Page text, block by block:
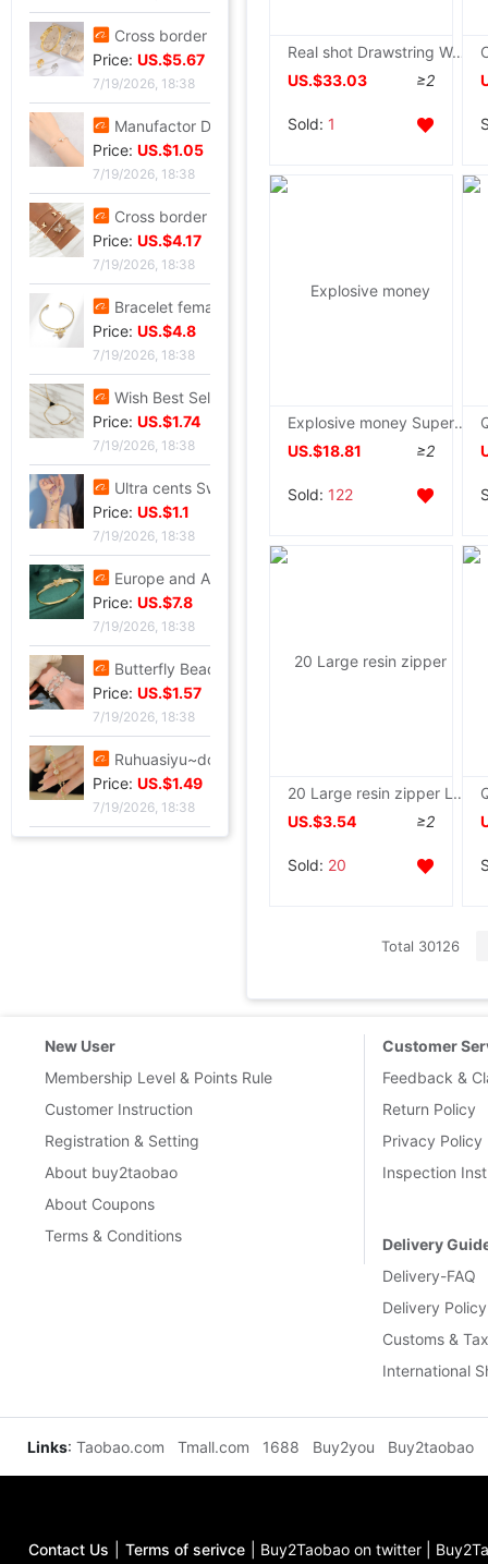
Cross border zircon Hexagon Mosaic Buckle Honeycomb Bracelet Ring suit Simplicity Versatile Bracelet Light extravagance senior
Price: US.$5.67
7/19/2026, 18:38
Manufactor Direct selling personality golden butterfly Opening Bracelet Bracelets Europe and America Best Sellers fashion Foreign trade Bracelet
Price: US.$1.05
7/19/2026, 18:38
Cross border Selling Bracelet Bohemia Bracelet Simplicity butterfly Opening Diamond Crystal 5 Set of parts Bracelets Bracelet
Price: US.$4.17
7/19/2026, 18:38
Bracelet female ins Temperament design Sen family insect Pendant Accessories fashion Simplicity adjust Opening Bracelets
Price: US.$4.8
7/19/2026, 18:38
Wish Best Sellers Europe and America Jewelry Retro Punk Geometry Triangle clavicle Conjoined Bracelet one Versatile Selling
Price: US.$1.74
7/19/2026, 18:38
Ultra cents Sweet wind violet Hand string Light extravagance Yun Zi A small minority Refinement violet Datura Hand string Confidante gift
Price: US.$1.1
7/19/2026, 18:38
Europe and America Same item Firm X-type Bracelet heavy industry fashion Trend Bracelet Jewelry Network A small minority Sense of design Bracelet
Price: US.$7.8
7/19/2026, 18:38
Butterfly Beading Bracelet 2024 summer A small minority Sense of design Sweet girl Hand string Ultra cents student Confidante Bracelets
Price: US.$1.57
7/19/2026, 18:38
Ruhuasiyu~double-deck Bracelet new pattern Versatile Confidante A small minority ins temperament grace gift
Price: US.$1.49
7/19/2026, 18:38
Real shot Drawstring Waist Show thin Western style By age Casual Hooded Hair collar Poinsettia Long Parker Cotton
US.$33.03
≥2
Sold: 1
Explosive money Super large Fur collar Down Cotton have cash less than that is registered in the accounts 2022 new pattern High-end Korean Edition thickening Little coat
US.$18.81
≥2
Sold: 122
20 Large resin zipper Large engineering Tent Tent Zipper head Two-sided Tricycle Carport
US.$3.54
≥2
Sold: 20
Total 30126
New User
Membership Level & Points Rule
Customer Instruction
Registration & Setting
About buy2taobao
About Coupons
Terms & Conditions
Customer
Feedback &
Return Policy
Privacy Policy
Inspection
Delivery
Delivery-FAQ
Delivery Policy
Customs &
International
Links: Taobao.com Tmall.com 1688 Buy2you Buy2taobao
Contact Us Terms of serivce Buy2Taobao on twitter